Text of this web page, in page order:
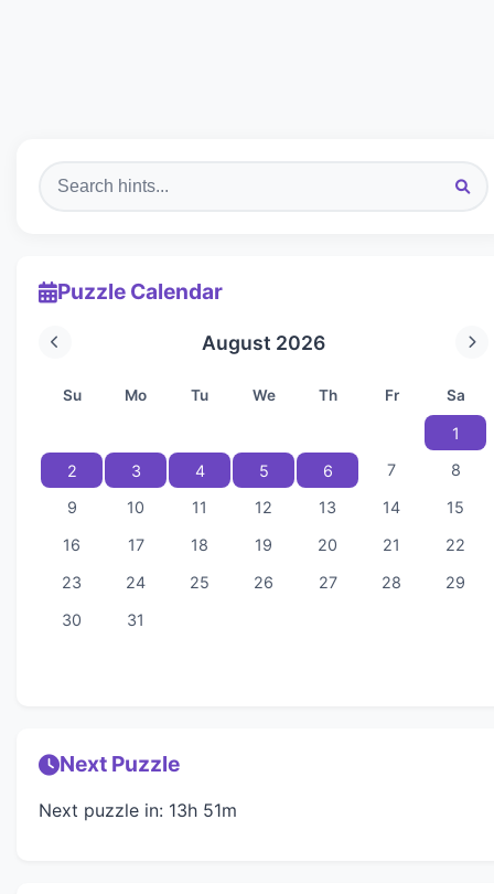
Puzzle Calendar
August 2026
Su Mo Tu We Th Fr Sa
1
2
3 4 5 6 7
8
9
10 11 12 13 14
15
16
17 18 19 20 21
22
23
24 25 26 27 28
29
30
31
Next Puzzle
Next puzzle in: 13h 51m